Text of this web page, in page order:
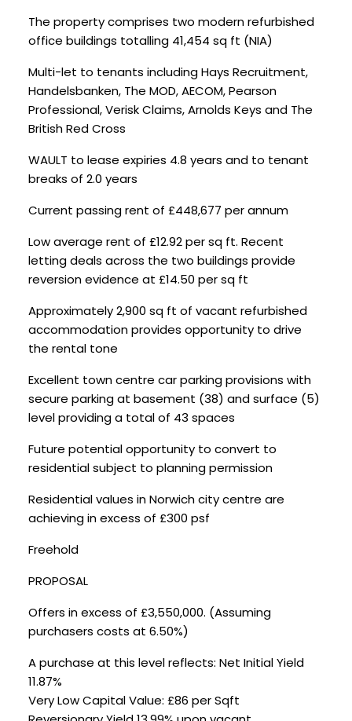
The property comprises two modern refurbished
office buildings totalling 41,454 sq ft (NIA)
Multi-let to tenants including Hays Recruitment,
Handelsbanken, The MOD, AECOM, Pearson
Professional, Verisk Claims, Arnolds Keys and The
British Red Cross
WAULT to lease expiries 4.8 years and to tenant
breaks of 2.0 years
Current passing rent of £448,677 per annum
Low average rent of £12.92 per sq ft. Recent
letting deals across the two buildings provide
reversion evidence at £14.50 per sq ft
Approximately 2,900 sq ft of vacant refurbished
accommodation provides opportunity to drive
the rental tone
Excellent town centre car parking provisions with
secure parking at basement (38) and surface (5)
level providing a total of 43 spaces
Future potential opportunity to convert to
residential subject to planning permission
Residential values in Norwich city centre are
achieving in excess of £300 psf
Freehold
PROPOSAL
Offers in excess of £3,550,000. (Assuming
purchasers costs at 6.50%)
A purchase at this level reflects: Net Initial Yield
11.87%
Very Low Capital Value: £86 per Sqft